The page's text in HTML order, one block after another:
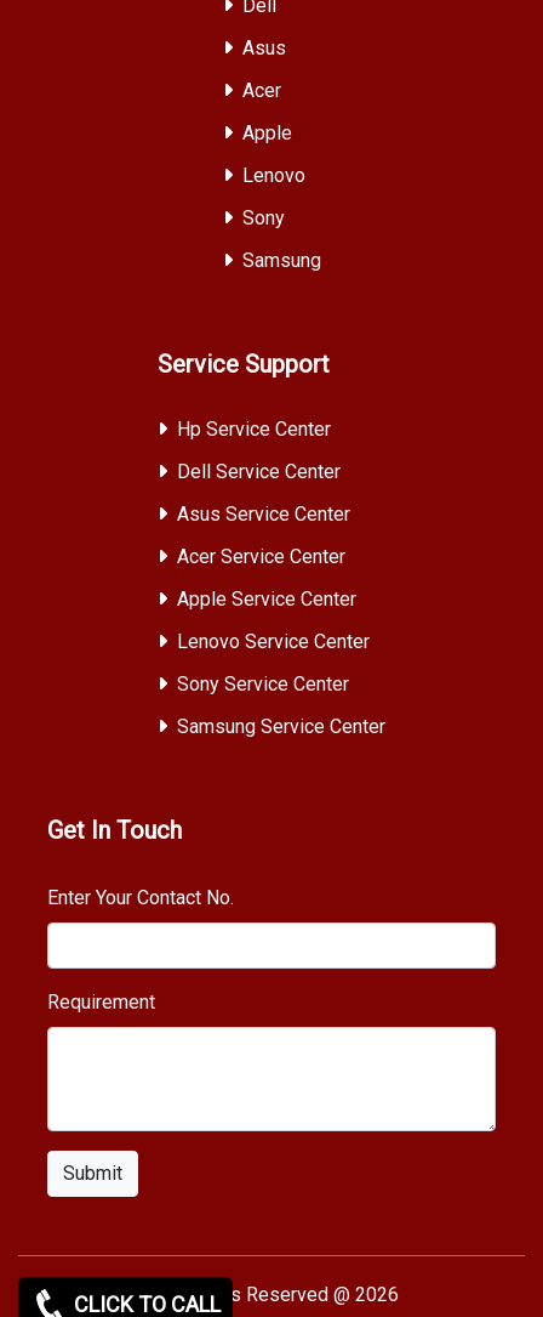
Dell
Asus
Acer
Apple
Lenovo
Sony
Samsung
Service Support
Hp Service Center
Dell Service Center
Asus Service Center
Acer Service Center
Apple Service Center
Lenovo Service Center
Sony Service Center
Samsung Service Center
Get In Touch
Enter Your Contact No.
Requirement
Submit
Copy rights Reserved @ 2026
CLICK TO CALL